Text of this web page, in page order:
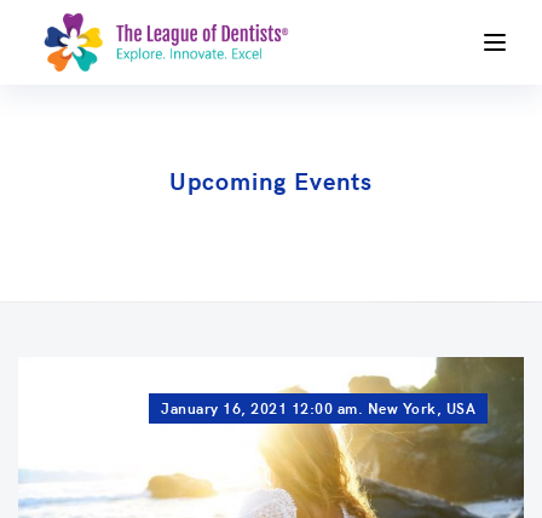
Upcoming Events
January 16, 2021 12:00 am. New York, USA